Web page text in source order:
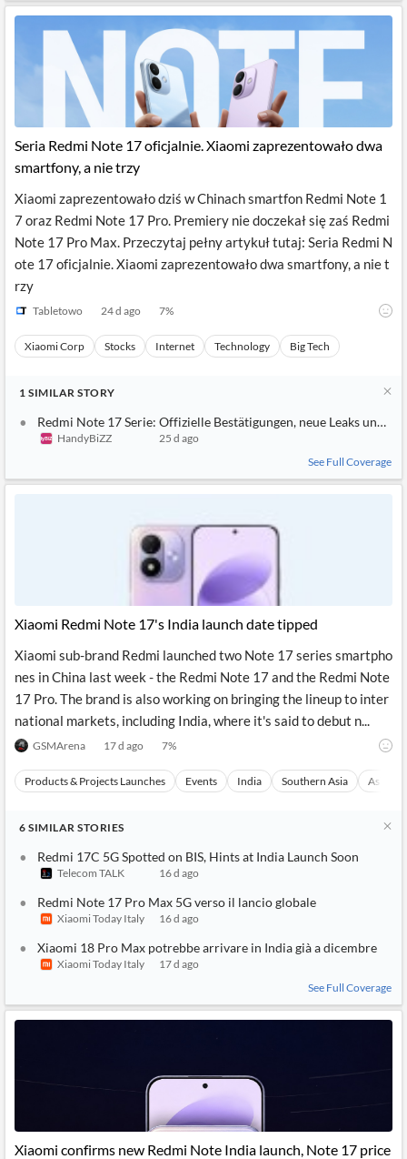
Seria Redmi Note 17 oficjalnie. Xiaomi zaprezentowało dwa
smartfony, a nie trzy
Xiaomi zaprezentowało dziś w Chinach smartfon Redmi Note 1
7 oraz Redmi Note 17 Pro. Premiery nie doczekał się zaś Redmi
Note 17 Pro Max. Przeczytaj pełny artykuł tutaj: Seria Redmi N
ote 17 oficjalnie. Xiaomi zaprezentowało dwa smartfony, a nie t
rzy
Tabletowo 24 d ago 7%
Xiaomi Corp Stocks Internet Technology Big Tech
1 SIMILAR STORY
Redmi Note 17 Serie: Offizielle Bestätigungen, neue Leaks und
HandyBiZZ
25 d ago
See Full Coverage
Xiaomi Redmi Note 17's India launch date tipped
Xiaomi sub-brand Redmi launched two Note 17 series smartpho
nes in China last week - the Redmi Note 17 and the Redmi Note
17 Pro. The brand is also working on bringing the lineup to inter
national markets, including India, where it's said to debut n...
GSMArena 17 d ago 7%
Products & Projects Launches Events India Southern Asia Asia
6 SIMILAR STORIES
Redmi 17C 5G Spotted on BIS, Hints at India Launch Soon
Telecom TALK 16 d ago
Redmi Note 17 Pro Max 5G verso il lancio globale
Xiaomi Today Italy 16 d ago
Xiaomi 18 Pro Max potrebbe arrivare in India già a dicembre
Xiaomi Today Italy
17 d ago
See Full Coverage
Xiaomi confirms new Redmi Note India launch, Note 17 price